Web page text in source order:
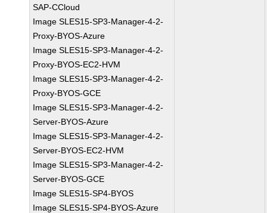
SAP-CCloud
Image SLES15-SP3-Manager-4-2-
Proxy-BYOS-Azure
Image SLES15-SP3-Manager-4-2-
Proxy-BYOS-EC2-HVM
Image SLES15-SP3-Manager-4-2-
Proxy-BYOS-GCE
Image SLES15-SP3-Manager-4-2-
Server-BYOS-Azure
Image SLES15-SP3-Manager-4-2-
Server-BYOS-EC2-HVM
Image SLES15-SP3-Manager-4-2-
Server-BYOS-GCE
Image SLES15-SP4-BYOS
Image SLES15-SP4-BYOS-Azure